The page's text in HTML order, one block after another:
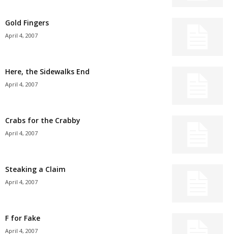
Gold Fingers
April 4, 2007
Here, the Sidewalks End
April 4, 2007
Crabs for the Crabby
April 4, 2007
Steaking a Claim
April 4, 2007
F for Fake
April 4, 2007